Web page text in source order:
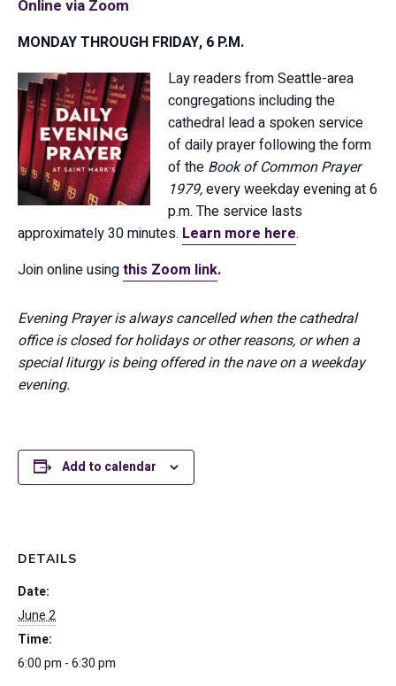
Online via Zoom
MONDAY THROUGH FRIDAY, 6 P.M.
Lay readers from Seattle-area
congregations including the
cathedral lead a spoken service
of daily prayer following the form
of the Book of Common Prayer
1979,every weekday evening at 6
p.m. The service lasts
approximately 30 minutes. Learn more here.
Join online usingthis Zoom link.
Evening Prayer is always cancelled when the cathedral
office is closed for holidays or other reasons, or when a
special liturgy is being offered in the nave on a weekday
evening.
Add to calendar
DETAILS
Date:
June 2
Time:
6:00 pm - 6:30 pm